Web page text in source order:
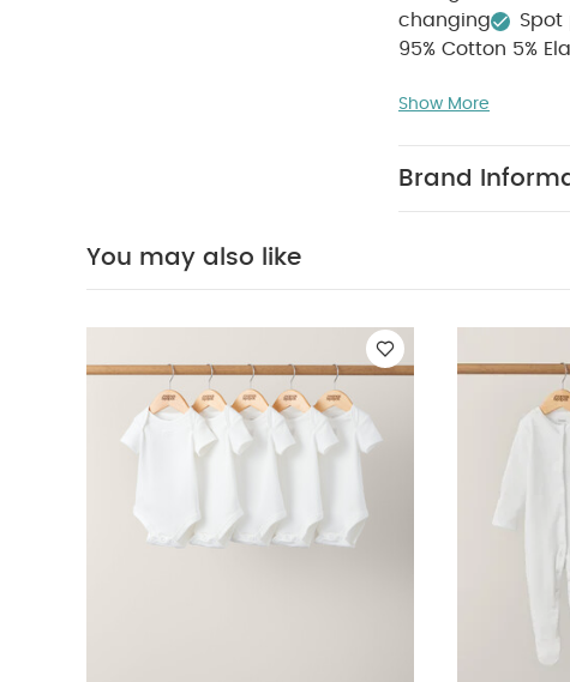
changing
Spot
95% Cotton 5%
Iron on reverse
Show More
Brand
You may also like